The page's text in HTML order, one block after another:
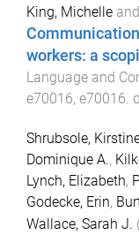
King, Michelle and
workers: a
Language and
e70016, e70016.
Shrubsole,
Dominique A.,
Lynch, Elizabeth,
Godecke, Erin,
Wallace, Sarah J.